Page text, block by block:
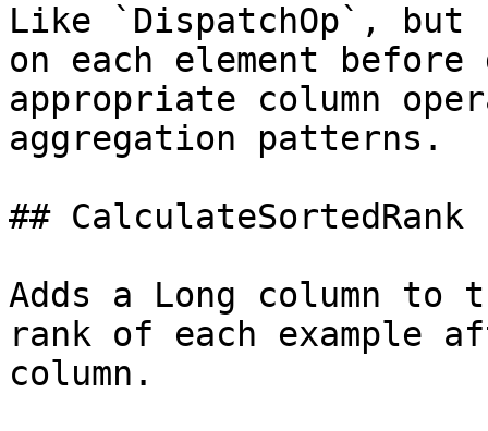
Like `DispatchOp`,
on each element
appropriate column
aggregation patterns.
## CalculateSortedRank
Adds a Long column
rank of each example
column.